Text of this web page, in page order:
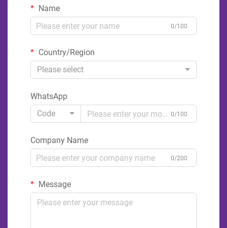
Name
0/100
Country/Region
Please select
WhatsApp
Code
0/100
Company Name
0/200
Message